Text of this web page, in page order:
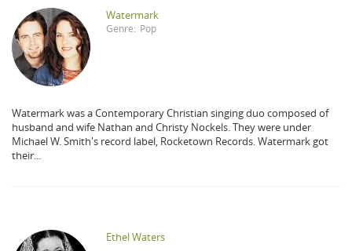
Watermark
Genre: Pop
Watermark was a Contemporary Christian singing duo composed of
husband and wife Nathan and Christy Nockels. They were under
Michael W. Smith's record label, Rocketown Records. Watermark got
their...
Ethel Waters